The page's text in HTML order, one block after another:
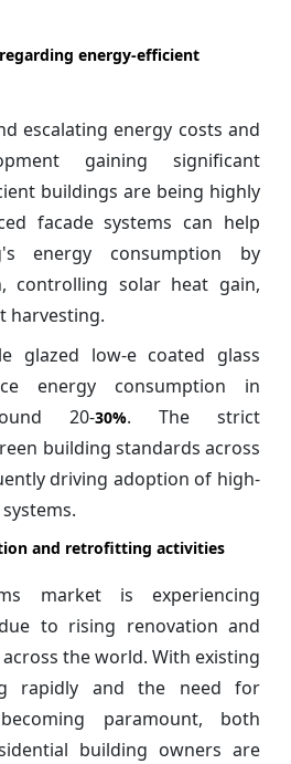
energy-efficient
escalating energy costs and
gaining significant
buildings are being highly
facade systems can help
energy consumption by
controlling solar heat gain,
harvesting.
glazed low-e coated glass
energy consumption in
20-30%. The strict
building standards across
driving adoption of high-
and retrofitting activities
market is experiencing
to rising renovation and
the world. With existing
rapidly and the need for
paramount, both
building owners are